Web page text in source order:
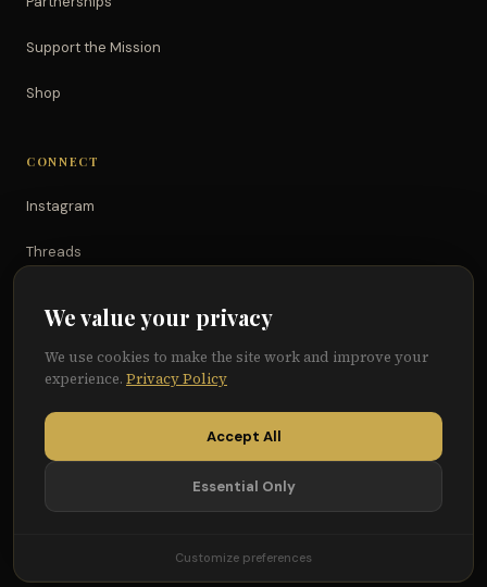
Support the Mission
Shop
CONNECT
Instagram
Threads
Facebook
We value your privacy
We use cookies to make the site work and improve your
experience. Privacy Policy
Accept All
Essential Only
Customize preferences